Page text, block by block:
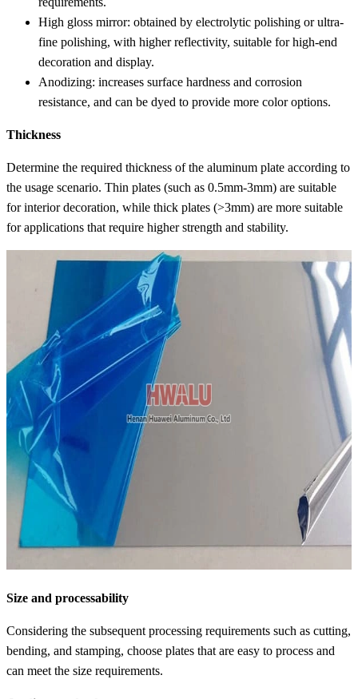
High gloss mirror: obtained by electrolytic polishing or ultra-
fine polishing, with higher reflectivity, suitable for high-end
decoration and display.
Anodizing: increases surface hardness and corrosion
resistance, and can be dyed to provide more color options.
Thickness
Determine the required thickness of the aluminum plate according to
the usage scenario. Thin plates (such as 0.5mm-3mm) are suitable
for interior decoration, while thick plates (>3mm) are more suitable
for applications that require higher strength and stability.
Size and processability
Considering the subsequent processing requirements such as cutting,
bending, and stamping, choose plates that are easy to process and
can meet the size requirements.